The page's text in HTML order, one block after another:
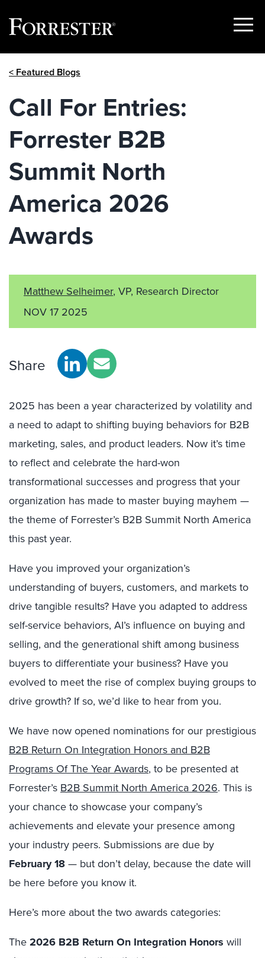
Show
< Featured Blogs
Call For Entries:
Forrester B2B
Summit North
America 2026
Awards
Matthew Selheimer, VP, Research Director
NOV 17 2025
Share
2025 has been a year characterized by volatility and
a need to adapt to shifting buying behaviors for B2B
marketing, sales, and product leaders. Now it’s time
to reflect and celebrate the hard-won
transformational successes and progress that your
organization has made to master buying mayhem —
the theme of Forrester’s B2B Summit North America
this past year.
Have you improved your organization’s
understanding of buyers, customers, and markets to
drive tangible results? Have you adapted to address
self-service behaviors, AI’s influence on buying and
selling, and the generational shift among business
buyers to differentiate your business? Have you
evolved to meet the rise of complex buying groups to
drive growth? If so, we’d like to hear from you.
We have now opened nominations for our prestigious
B2B Return On Integration Honors and B2B
Programs Of The Year Awards, to be presented at
Forrester’s B2B Summit North America 2026. This is
your chance to showcase your company’s
achievements and elevate your presence among
your industry peers. Submissions are due by
February 18 — but don’t delay, because the date will
be here before you know it.
Here’s more about the two awards categories:
The 2026 B2B Return On Integration Honors will